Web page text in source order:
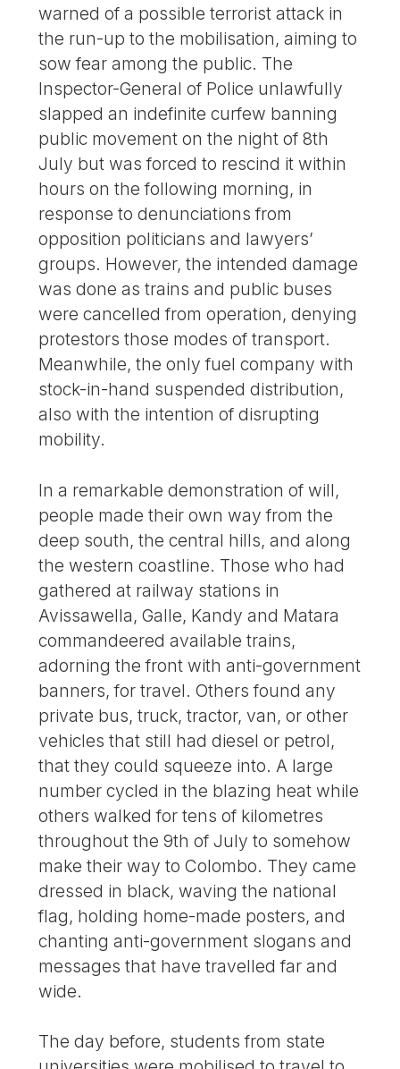
warned of a possible terrorist attack in
the run-up to the mobilisation, aiming to
sow fear among the public. The
Inspector-General of Police unlawfully
slapped an indefinite curfew banning
public movement on the night of 8th
July but was forced to rescind it within
hours on the following morning, in
response to denunciations from
opposition politicians and lawyers’
groups. However, the intended damage
was done as trains and public buses
were cancelled from operation, denying
protestors those modes of transport.
Meanwhile, the only fuel company with
stock-in-hand suspended distribution,
also with the intention of disrupting
mobility.
In a remarkable demonstration of will,
people made their own way from the
deep south, the central hills, and along
the western coastline. Those who had
gathered at railway stations in
Avissawella, Galle, Kandy and Matara
commandeered available trains,
adorning the front with anti-government
banners, for travel. Others found any
private bus, truck, tractor, van, or other
vehicles that still had diesel or petrol,
that they could squeeze into. A large
number cycled in the blazing heat while
others walked for tens of kilometres
throughout the 9th of July to somehow
make their way to Colombo. They came
dressed in black, waving the national
flag, holding home-made posters, and
chanting anti-government slogans and
messages that have travelled far and
wide.
The day before, students from state